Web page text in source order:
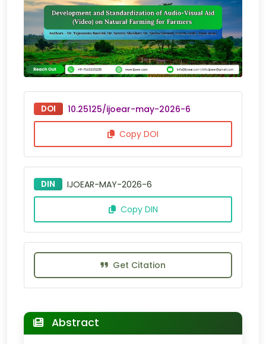
DOI 10.25125/ijoear-may-2026-6
Copy DOI
DIN IJOEAR-MAY-2026-6
Copy DIN
Get Citation
Abstract